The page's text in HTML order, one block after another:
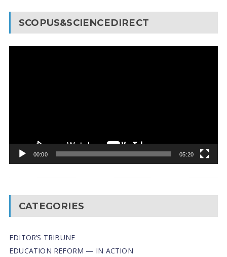
SCOPUS&SCIENCEDIRECT
00:00 05:20
CATEGORIES
EDITOR’S TRIBUNE
EDUCATION REFORM — IN ACTION